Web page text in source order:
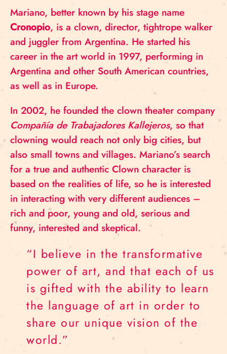
Mariano, better known by his stage name
Cronopio, is a clown, director, tightrope walker
and juggler from Argentina. He started his
career in the art world in 1997, performing in
Argentina and other South American countries,
as well as in Europe.
In 2002, he founded the clown theater company
Compañía de Trabajadores Kallejeros, so that
clowning would reach not only big cities, but
also small towns and villages. Mariano’s search
for a true and authentic Clown character is
based on the realities of life, so he is interested
in interacting with very different audiences –
rich and poor, young and old, serious and
funny, interested and skeptical.
“I believe in the transformative
power of art, and that each of us
is gifted with the ability to learn
the language of art in order to
share our unique vision of the
world.”